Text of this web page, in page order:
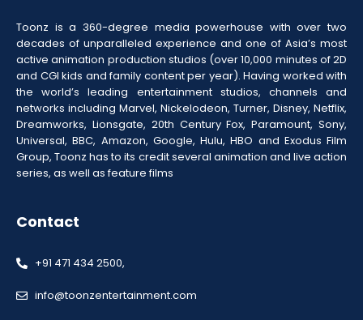
Toonz is a 360-degree media powerhouse with over two
decades of unparalleled experience and one of Asia’s most
active animation production studios (over 10,000 minutes of 2D
and CGI kids and family content per year). Having worked with
the world’s leading entertainment studios, channels and
networks including Marvel, Nickelodeon, Turner, Disney, Netflix,
Dreamworks, Lionsgate, 20th Century Fox, Paramount, Sony,
Universal, BBC, Amazon, Google, Hulu, HBO and Exodus Film
Group, Toonz has to its credit several animation and live action
series, as well as feature films
Contact
+91 471 434 2500,
info@toonzentertainment.com